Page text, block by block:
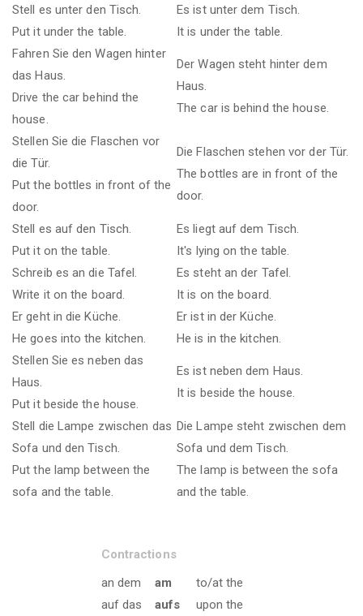
Stell es unter den Tisch.
Put it under the table.
Es ist unter dem Tisch.
It is under the table.
Fahren Sie den Wagen hinter
das Haus.
Drive the car behind the
house.
Der Wagen steht hinter dem
Haus.
The car is behind the house.
Stellen Sie die Flaschen vor
die Tür.
Put the bottles in front of the
door.
Die Flaschen stehen vor der Tür.
The bottles are in front of the
door.
Stell es auf den Tisch.
Put it on the table.
Es liegt auf dem Tisch.
It's lying on the table.
Schreib es an die Tafel.
Write it on the board.
Es steht an der Tafel.
It is on the board.
Er geht in die Küche.
He goes into the kitchen.
Er ist in der Küche.
He is in the kitchen.
Stellen Sie es neben das
Haus.
Put it beside the house.
Es ist neben dem Haus.
It is beside the house.
Stell die Lampe zwischen das
Sofa und den Tisch.
Put the lamp between the
sofa and the table.
Die Lampe steht zwischen dem
Sofa und dem Tisch.
The lamp is between the sofa
and the table.
Contractions
an dem
am
to/at the
auf das
aufs upon the